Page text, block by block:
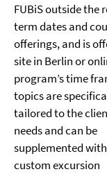
FUBiS outside the
term dates and
offerings, and is
site in Berlin or
program’s time
topics are
tailored to the
needs and can be
supplemented
custom excursion